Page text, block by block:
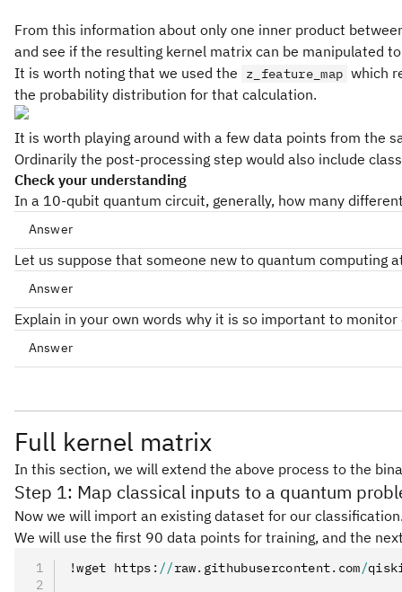
From this information about only one inner product
and see if the resulting kernel matrix can be manipulated
It is worth noting that we used the
z_feature_map which
the probability distribution for that calculation.
It is worth playing around with a few data points from the
Ordinarily the post-processing step would also include
Check your understanding
In a 10-qubit quantum circuit, generally, how many
Answer
2^{10}
210
Let us suppose that someone new to quantum
Answer
Explain in your own words why it is so important to
Answer
Full kernel matrix
In this section, we will extend the above process to the
Step 1: Map classical inputs to a quantum
Now we will import an existing dataset for our
We will use the first 90 data points for training, and the
!wget https : //raw. githubusercontent. com/